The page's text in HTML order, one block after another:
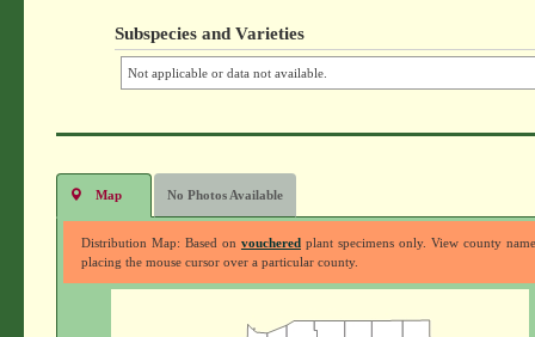
Subspecies and Varieties
Not applicable or data not available.
Map No Photos Available
Distribution Map: Based on voucheredplant specimens only. View county
placing the mouse cursor over a particular county.